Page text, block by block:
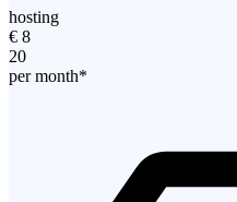
hosting
€ 8
20
per month*